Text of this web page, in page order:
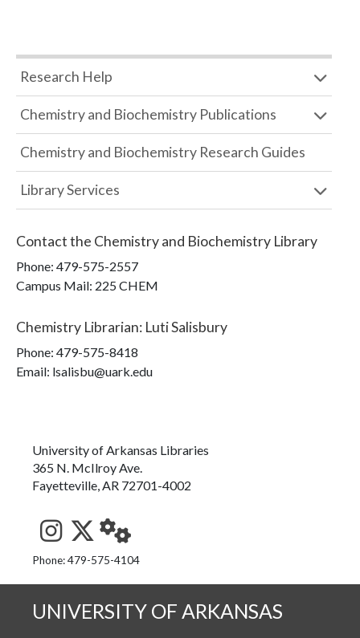
Research Help
Chemistry and Biochemistry Publications
Chemistry and Biochemistry Research Guides
Library Services
Contact the Chemistry and Biochemistry Library
Phone: 479-575-2557
Campus Mail: 225 CHEM
Chemistry Librarian: Luti Salisbury
Phone: 479-575-8418
Email: lsalisbu@uark.edu
University of Arkansas Libraries
365 N. McIlroy Ave.
Fayetteville, AR 72701-4002
See us on Instagram
Follow us on Twitter
StaffWeb
Phone: 479-575-4104
UNIVERSITY OF ARKANSAS